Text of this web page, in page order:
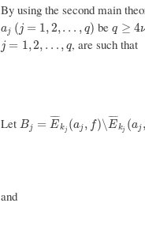
By using the second main
aj (j = 1,2,… , q)
aj( j=1,2 …,q) beq ≥ 4
q ≥4ν+
j = 1,2, … , q
j=1, 2,…, q , are such that
Let Bj = E
¯¯
¯¯
kj (aj , f)∖E
¯¯
¯¯
kj (aj ,
Bj= E¯ kj(aj,f)∖ E¯kj(aj,g)
and